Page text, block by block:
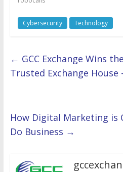
Cybersecurity Technology
← GCC Exchange Wins
Trusted Exchange House
How Digital Marketing is
Do Business →